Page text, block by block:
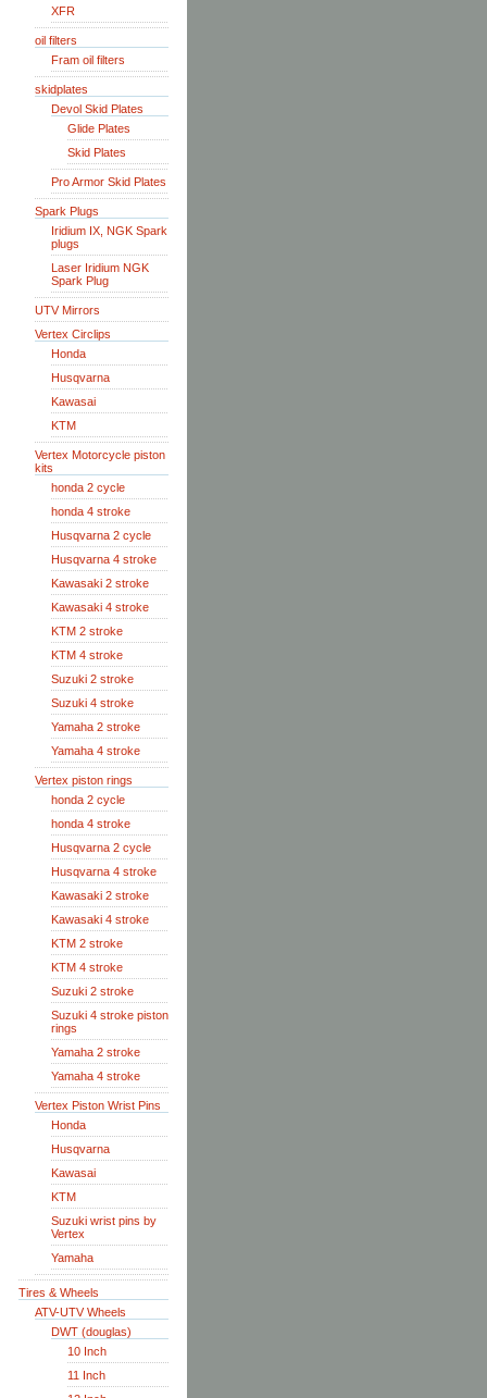
XFR
oil filters
Fram oil filters
skidplates
Devol Skid Plates
Glide Plates
Skid Plates
Pro Armor Skid Plates
Spark Plugs
Iridium IX, NGK Spark
plugs
Laser Iridium NGK
Spark Plug
UTV Mirrors
Vertex Circlips
Honda
Husqvarna
Kawasai
KTM
Vertex Motorcycle piston
kits
honda 2 cycle
honda 4 stroke
Husqvarna 2 cycle
Husqvarna 4 stroke
Kawasaki 2 stroke
Kawasaki 4 stroke
KTM 2 stroke
KTM 4 stroke
Suzuki 2 stroke
Suzuki 4 stroke
Yamaha 2 stroke
Yamaha 4 stroke
Vertex piston rings
honda 2 cycle
honda 4 stroke
Husqvarna 2 cycle
Husqvarna 4 stroke
Kawasaki 2 stroke
Kawasaki 4 stroke
KTM 2 stroke
KTM 4 stroke
Suzuki 2 stroke
Suzuki 4 stroke piston
rings
Yamaha 2 stroke
Yamaha 4 stroke
Vertex Piston Wrist Pins
Honda
Husqvarna
Kawasai
KTM
Suzuki wrist pins by
Vertex
Yamaha
Tires & Wheels
ATV-UTV Wheels
DWT (douglas)
10 Inch
11 Inch